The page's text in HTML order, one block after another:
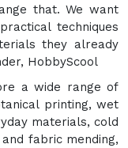
that. We want
techniques
they already
HobbyScool
a wide range of
printing, wet
materials, cold
fabric mending,